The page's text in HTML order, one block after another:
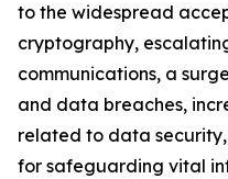
to the widespread
cryptography,
communications, a
and data breaches,
related to data
for safeguarding vital